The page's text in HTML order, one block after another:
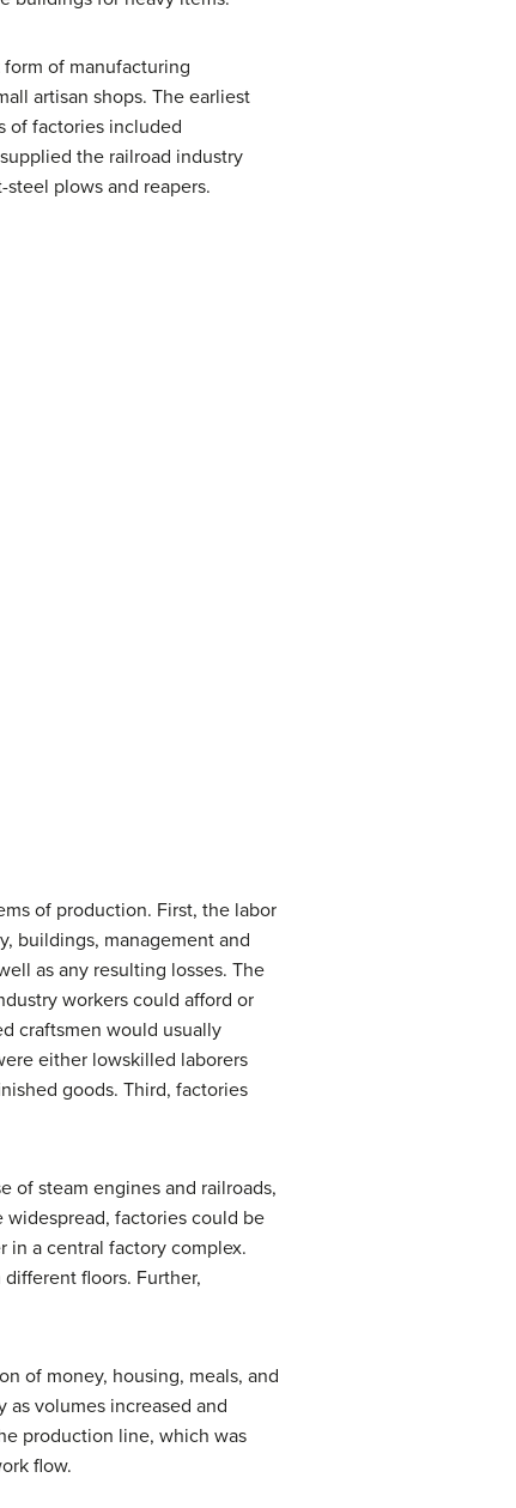
of manufacturing
artisan shops. The earliest
of factories included
the railroad industry
plows and reapers.
of production. First, the labor
buildings, management and
as any resulting losses. The
workers could afford or
craftsmen would usually
either lowskilled laborers
goods. Third, factories
of steam engines and railroads,
widespread, factories could be
in a central factory complex.
floors. Further,
of money, housing, meals, and
volumes increased and
production line, which was
flow.